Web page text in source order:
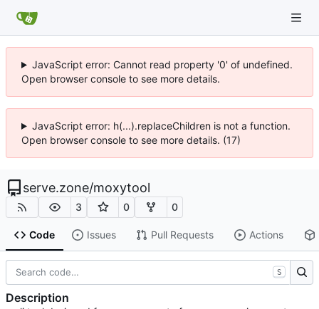
JavaScript error: Cannot read property '0' of undefined.
Open browser console to see more details.
JavaScript error: h(...).replaceChildren is not a function.
Open browser console to see more details. (17)
serve.zone/moxytool
3 0 0
Code Issues Pull Requests Actions
S
Description